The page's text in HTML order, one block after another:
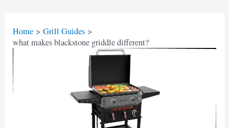
Home
Grill Guides
what makes blackstone griddle different?